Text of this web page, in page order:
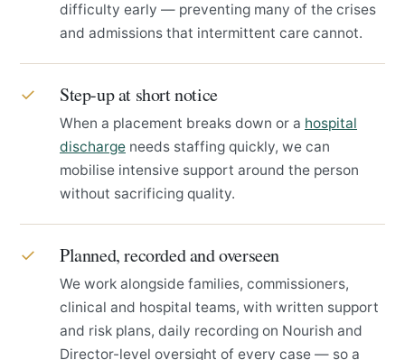
difficulty early — preventing many of the crises
and admissions that intermittent care cannot.
✓ Step-up at short notice
When a placement breaks down or a hospital
discharge needs staffing quickly, we can
mobilise intensive support around the person
without sacrificing quality.
✓ Planned, recorded and overseen
We work alongside families, commissioners,
clinical and hospital teams, with written support
and risk plans, daily recording on Nourish and
Director-level oversight of every case — so a